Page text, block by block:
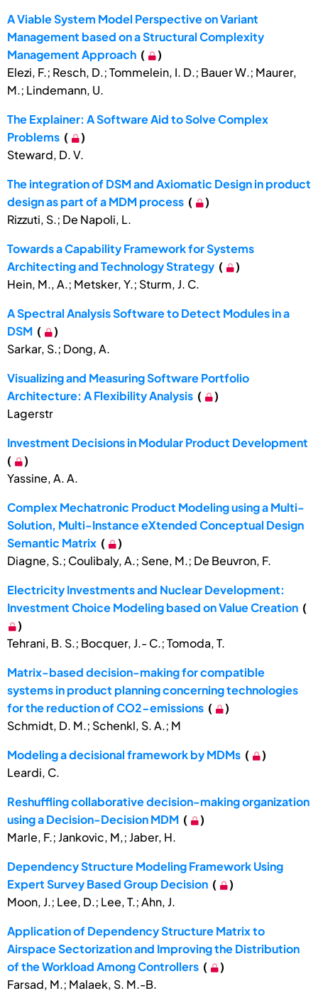
A Viable System Model Perspective on Variant
Management based on a Structural Complexity
Management Approach (
)
Elezi, F.; Resch, D.; Tommelein, I. D.; Bauer W.; Maurer,
M.; Lindemann, U.
The Explainer: A Software Aid to Solve Complex
Problems (
)
Steward, D. V.
The integration of DSM and Axiomatic Design in product
design as part of a MDM process (
)
Rizzuti, S.; De Napoli, L.
Towards a Capability Framework for Systems
Architecting and Technology Strategy (
)
Hein, M., A.; Metsker, Y.; Sturm, J. C.
A Spectral Analysis Software to Detect Modules in a
DSM (
)
Sarkar, S.; Dong, A.
Visualizing and Measuring Software Portfolio
Architecture: A Flexibility Analysis (
)
Lagerstr
Investment Decisions in Modular Product Development
(
)
Yassine, A. A.
Complex Mechatronic Product Modeling using a Multi-
Solution, Multi-Instance eXtended Conceptual Design
Semantic Matrix (
)
Diagne, S.; Coulibaly, A.; Sene, M.; De Beuvron, F.
Electricity Investments and Nuclear Development:
Investment Choice Modeling based on Value Creation (
)
Tehrani, B. S.; Bocquer, J.- C.; Tomoda, T.
Matrix-based decision-making for compatible
systems in product planning concerning technologies
for the reduction of CO2-emissions (
)
Schmidt, D. M.; Schenkl, S. A.; M
Modeling a decisional framework by MDMs (
)
Leardi, C.
Reshuffling collaborative decision-making organization
using a Decision-Decision MDM (
)
Marle, F.; Jankovic, M,; Jaber, H.
Dependency Structure Modeling Framework Using
Expert Survey Based Group Decision (
)
Moon, J.; Lee, D.; Lee, T.; Ahn, J.
Application of Dependency Structure Matrix to
Airspace Sectorization and Improving the Distribution
of the Workload Among Controllers (
)
Farsad, M.; Malaek, S. M.-B.